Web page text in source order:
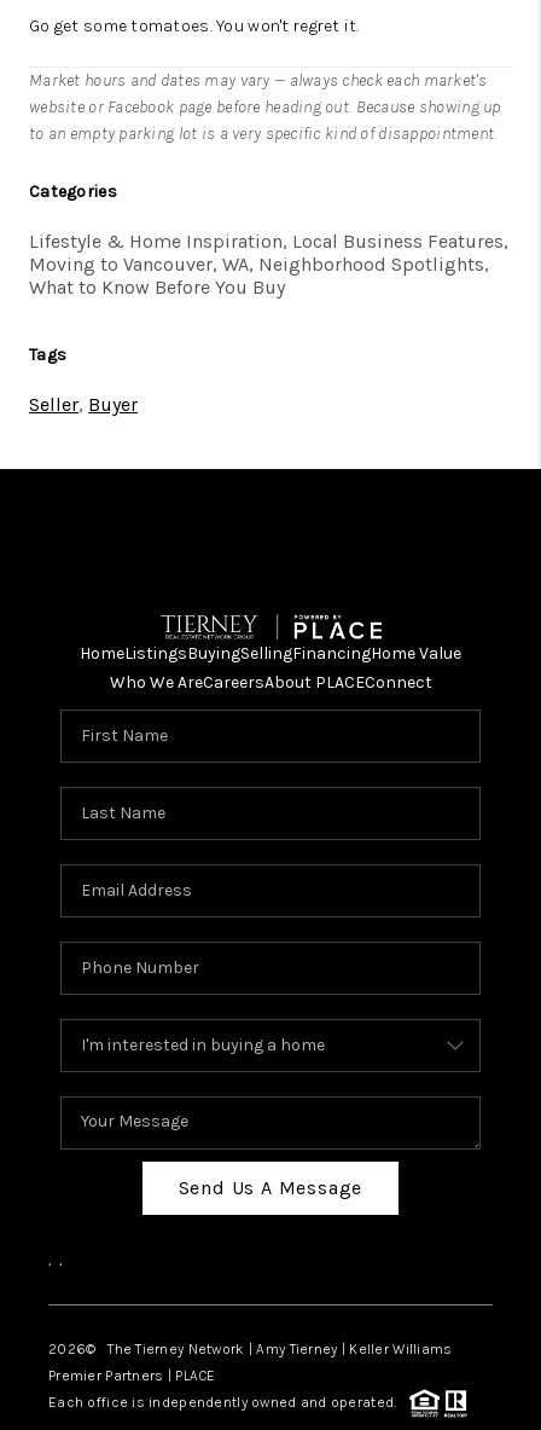
Go get some tomatoes. You won't regret it.
Market hours and dates may vary — always check each market's
website or Facebook page before heading out. Because showing up
to an empty parking lot is a very specific kind of disappointment.
Categories
Lifestyle & Home Inspiration, Local Business Features,
Moving to Vancouver, WA, Neighborhood Spotlights,
What to Know Before You Buy
Tags
Seller, Buyer
HomeListingsBuyingSellingFinancingHome Value
Who We AreCareersAbout PLACEConnect
Send Us A Message
, ,
2026© The Tierney Network | Amy Tierney | Keller Williams
Premier Partners | PLACE
Each office is independently owned and operated.